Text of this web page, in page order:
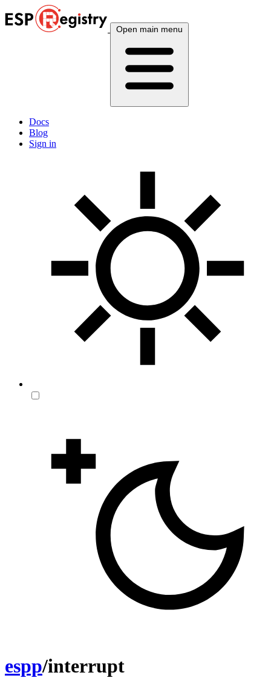
Open main menu
Docs
Blog
Sign in
espp/interrupt